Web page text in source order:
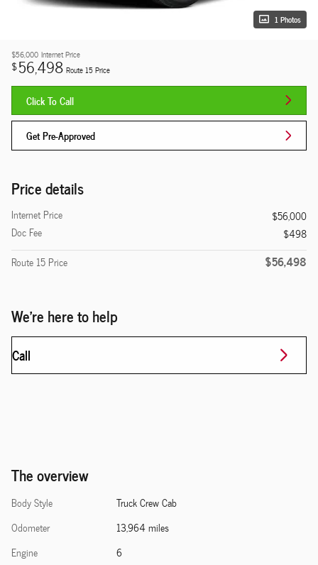
1 Photos
$56,000 Internet Price
$56,498 Route 15 Price
Click To Call
Get Pre-Approved
Price details
Internet Price
$56,000
Doc Fee
$498
Route 15 Price
$56,498
We're here to help
Call
The overview
Body Style
Truck Crew Cab
Odometer
13,964 miles
Engine
6